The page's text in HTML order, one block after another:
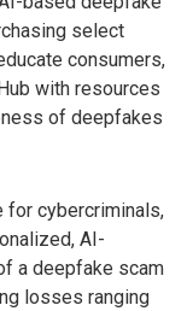
select
consumers,
with resources
of deepfakes
for cybercriminals,
AI-
a deepfake scam
losses ranging